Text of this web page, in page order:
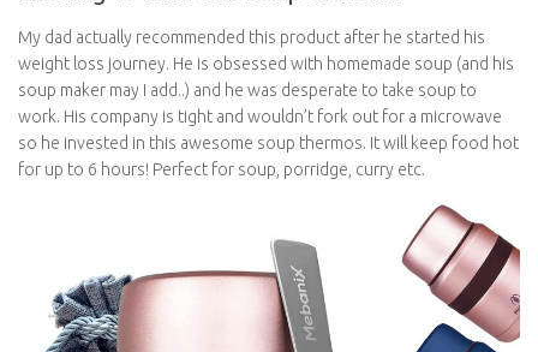
My dad actually recommended this product after he started his
weight loss journey. He is obsessed with homemade soup (and his
soup maker may I add..) and he was desperate to take soup to
work. His company is tight and wouldn’t fork out for a microwave
so he invested in this awesome soup thermos. It will keep food hot
for up to 6 hours! Perfect for soup, porridge, curry etc.